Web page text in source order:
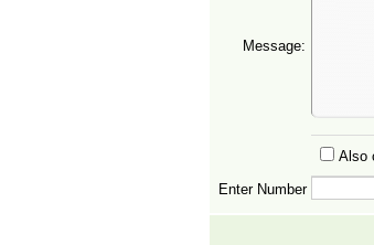
Message:
Also
Enter Number